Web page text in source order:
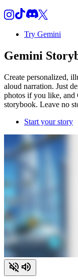
Try Gemini
Gemini
Create personalized,
aloud narration. Just
photos if you like, and
storybook. Leave no
Start your story